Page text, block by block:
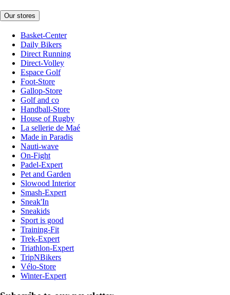
Our stores
Basket-Center
Daily Bikers
Direct Running
Direct-Volley
Espace Golf
Foot-Store
Gallop-Store
Golf and co
Handball-Store
House of Rugby
La sellerie de Maé
Made in Paradis
Nauti-wave
On-Fight
Padel-Expert
Pet and Garden
Slowood Interior
Smash-Expert
Sneak'In
Sneakids
Sport is good
Training-Fit
Trek-Expert
Triathlon-Expert
TripNBikers
Vélo-Store
Winter-Expert